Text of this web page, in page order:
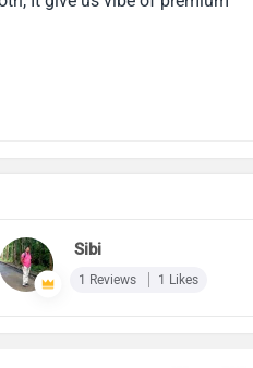
Sibi
1 Reviews 1 Likes